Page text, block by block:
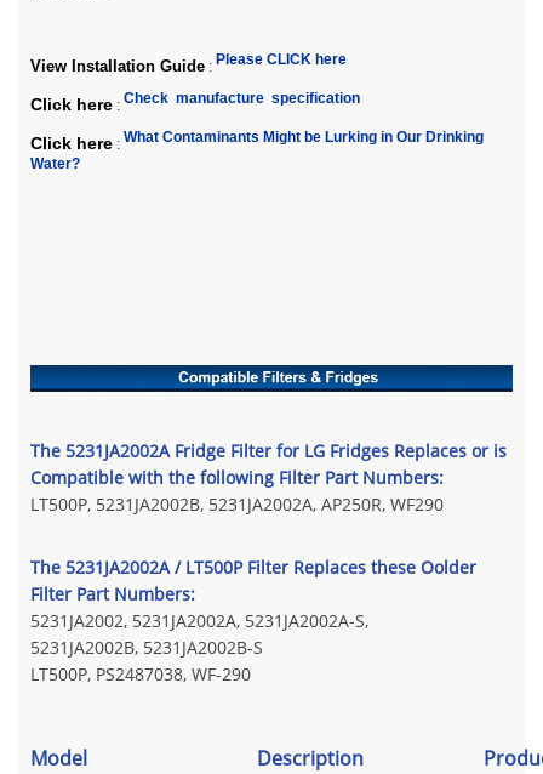
View Installation Guide : Please CLICK here
Click here : Check manufacture specification
Click here : What Contaminants Might be Lurking in Our Drinking
Water?
The 5231JA2002A Fridge Filter for LG Fridges Replaces or is
Compatible with the following Filter Part Numbers:
LT500P, 5231JA2002B, 5231JA2002A, AP250R, WF290
The 5231JA2002A / LT500P Filter Replaces these Oolder
Filter Part Numbers:
5231JA2002, 5231JA2002A, 5231JA2002A-S,
5231JA2002B, 5231JA2002B-S
LT500P, PS2487038, WF-290
Model Description